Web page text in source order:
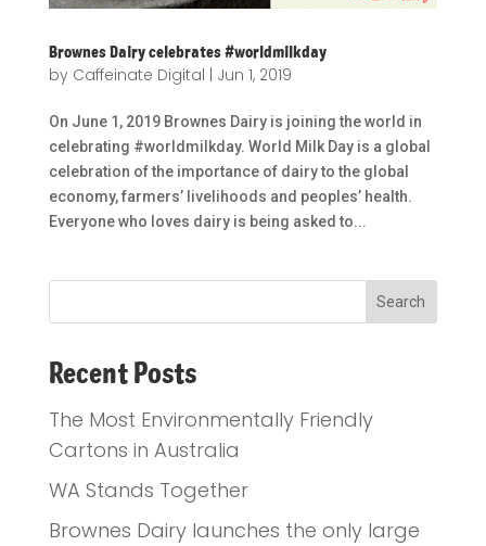
Brownes Dairy celebrates #worldmilkday
by Caffeinate Digital Jun 1, 2019
On June 1, 2019 Brownes Dairy is joining the world in
celebrating #worldmilkday. World Milk Day is a global
celebration of the importance of dairy to the global
economy, farmers’ livelihoods and peoples’ health.
Everyone who loves dairy is being asked to...
Recent Posts
The Most Environmentally Friendly
Cartons in Australia
WA Stands Together
Brownes Dairy launches the only large